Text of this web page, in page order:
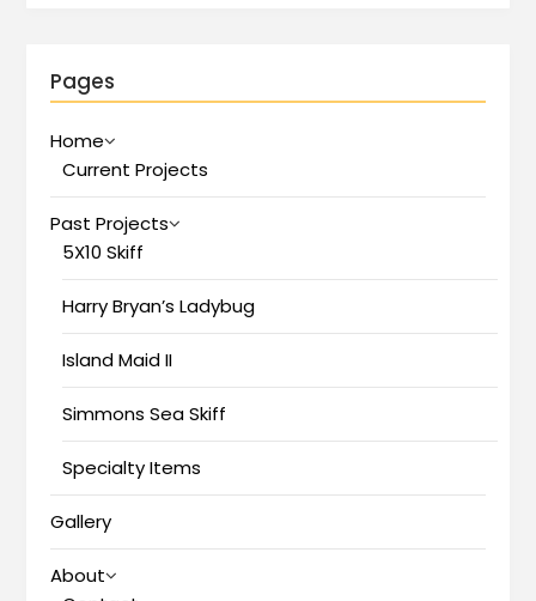
Pages
Home
Current Projects
Past Projects
5X10 Skiff
Harry Bryan’s Ladybug
Island Maid II
Simmons Sea Skiff
Specialty Items
Gallery
About